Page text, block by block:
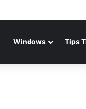
Windows Tips